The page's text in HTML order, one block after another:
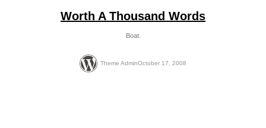
Worth A Thousand Words
Boat.
Theme AdminOctober 17, 2008